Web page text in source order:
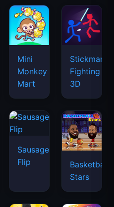
Mini
Monkey
Mart
Stickman
Fighting
3D
Sausage
Flip
Basketball
Stars